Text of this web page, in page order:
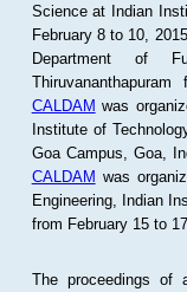
Science at Indian
February 8 to 10,
Department of
CALDAM was
Institute of
Goa Campus, Goa,
CALDAM was
Engineering, Indian
from February 15 to
The proceedings of